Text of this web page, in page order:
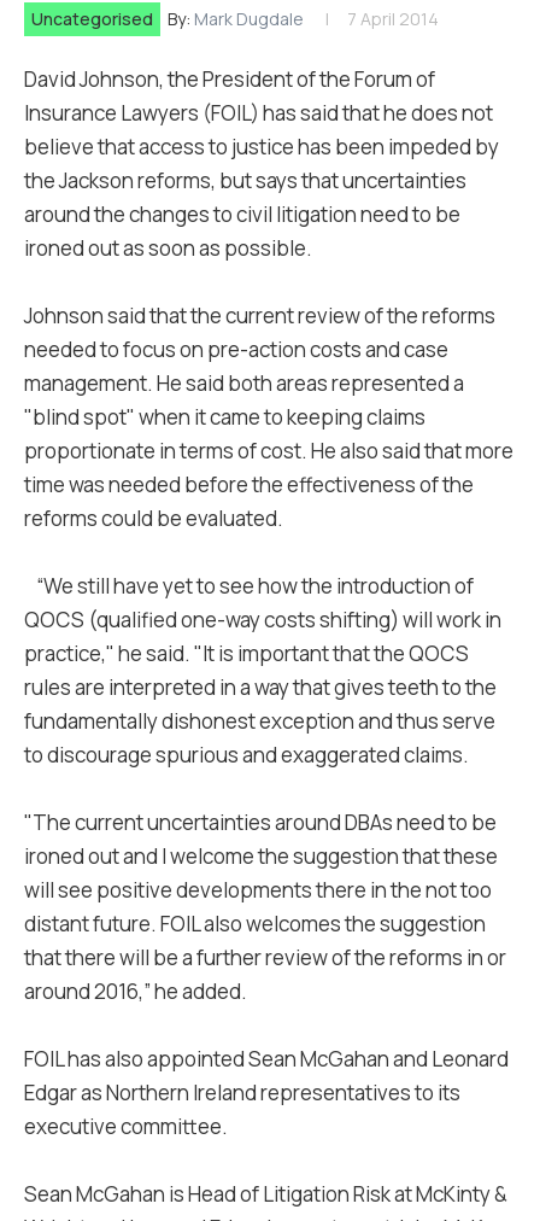
Uncategorised By: Mark Dugdale 7 April 2014
David Johnson, the President of the Forum of
Insurance Lawyers (FOIL) has said that he does not
believe that access to justice has been impeded by
the Jackson reforms, but says that uncertainties
around the changes to civil litigation need to be
ironed out as soon as possible.
Johnson said that the current review of the reforms
needed to focus on pre-action costs and case
management. He said both areas represented a
"blind spot" when it came to keeping claims
proportionate in terms of cost. He also said that more
time was needed before the effectiveness of the
reforms could be evaluated.
“We still have yet to see how the introduction of
QOCS (qualified one-way costs shifting) will work in
practice," he said. "It is important that the QOCS
rules are interpreted in a way that gives teeth to the
fundamentally dishonest exception and thus serve
to discourage spurious and exaggerated claims.
"The current uncertainties around DBAs need to be
ironed out and I welcome the suggestion that these
will see positive developments there in the not too
distant future. FOIL also welcomes the suggestion
that there will be a further review of the reforms in or
around 2016,” he added.
FOIL has also appointed Sean McGahan and Leonard
Edgar as Northern Ireland representatives to its
executive committee.
Sean McGahan is Head of Litigation Risk at McKinty &